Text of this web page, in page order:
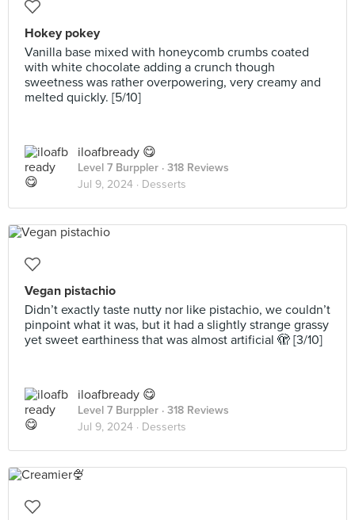
Hokey pokey
Vanilla base mixed with honeycomb crumbs coated
with white chocolate adding a crunch though
sweetness was rather overpowering, very creamy and
melted quickly. [5/10]
iloafbready 😋
Level 7 Burppler · 318 Reviews
Jul 9, 2024 · Desserts
Vegan pistachio
Didn’t exactly taste nutty nor like pistachio, we couldn’t
pinpoint what it was, but it had a slightly strange grassy
yet sweet earthiness that was almost artificial 🫣 [3/10]
iloafbready 😋
Level 7 Burppler · 318 Reviews
Jul 9, 2024 · Desserts